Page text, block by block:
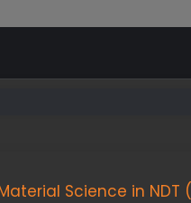
Science in